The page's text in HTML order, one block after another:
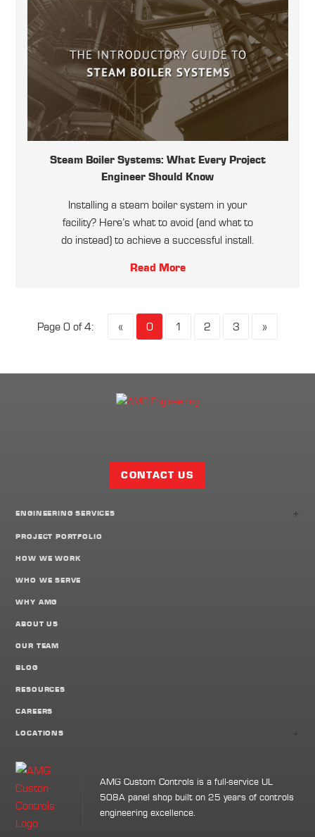
Steam Boiler Systems: What Every Project
Engineer Should Know
Installing a steam boiler system in your
facility? Here’s what to avoid (and what to
do instead) to achieve a successful install.
Read More
Page 0 of 4: « 0 1 2 3 »
ENGINEERING SERVICES +
PROJECT PORTFOLIO
HOW WE WORK
WHO WE SERVE
WHY AMG
ABOUT US
OUR TEAM
BLOG
RESOURCES
CAREERS
LOCATIONS +
Page
CONTACT US
AMG Custom Controls is a full-service UL
508A panel shop built on 25 years of controls
engineering excellence.